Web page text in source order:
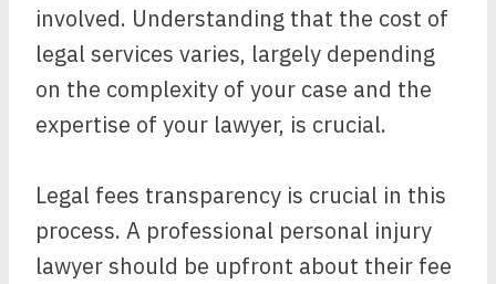
involved. Understanding that the cost of
legal services varies, largely depending
on the complexity of your case and the
expertise of your lawyer, is crucial.
Legal fees transparency is crucial in this
process. A professional personal injury
lawyer should be upfront about their fee